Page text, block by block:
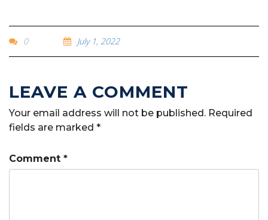
0 July 1, 2022
Your email address will not be published. Required
fields are marked *
Comment *